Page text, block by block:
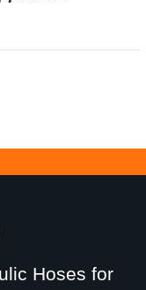
Hoses for